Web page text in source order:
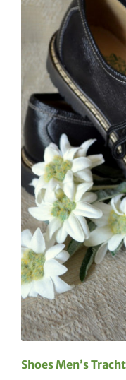
Shoes Men’s